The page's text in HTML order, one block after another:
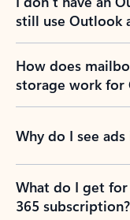
still use Outlook
How does
storage work for
Why do I see
What do I get
365 subscription?